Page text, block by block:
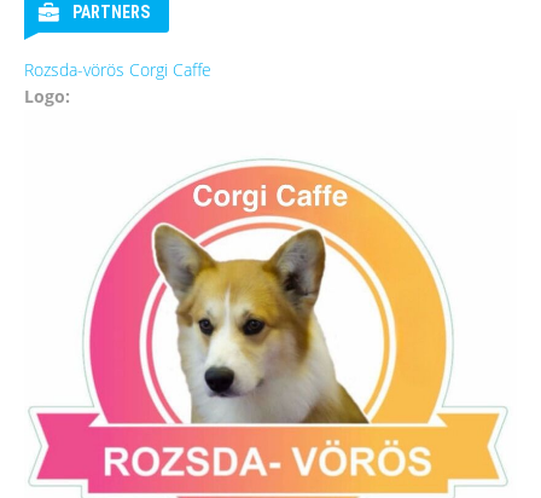
PARTNERS
Rozsda-vörös Corgi Caffe
Logo: